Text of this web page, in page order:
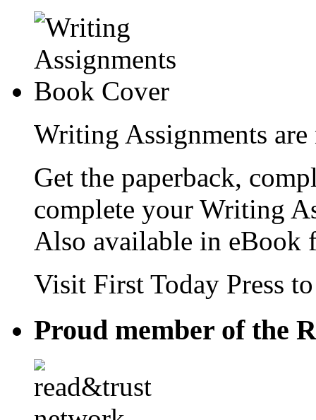
Writing Assignments
Get the paperback,
complete your Writing
Also available in eBook
Visit First Today Press
Proud member of the